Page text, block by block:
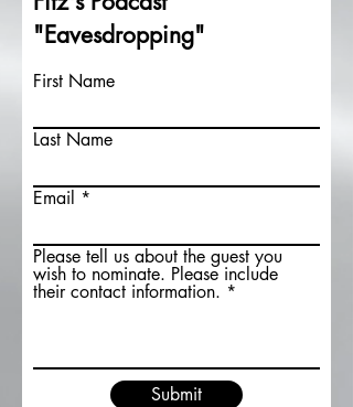
"Eavesdropping"
First Name
Last Name
Email
Please tell us about the guest you
wish to nominate. Please include
their contact information.
Submit